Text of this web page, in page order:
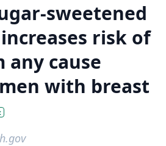
sweetened
risk of
any cause
with breast